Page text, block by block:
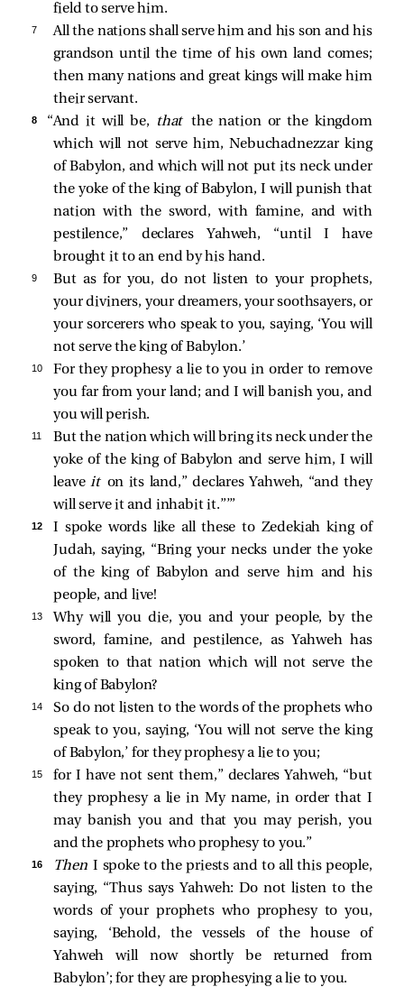
field to serve him.
7
All the nations shall serve him and his son and his
grandson until the time of his own land comes;
then many nations and great kings will make him
their servant.
8 “And it will be, that the nation or the kingdom
which will not serve him, Nebuchadnezzar king
of Babylon, and which will not put its neck under
the yoke of the king of Babylon, I will punish that
nation with the sword, with famine, and with
pestilence,” declares Yahweh, “until I have
brought it to an end by his hand.
9
But as for you, do not listen to your prophets,
your diviners, your dreamers, your soothsayers, or
your sorcerers who speak to you, saying, ‘You will
not serve the king of Babylon.’
10
For they prophesy a lie to you in order to remove
you far from your land; and I will banish you, and
you will perish.
11
But the nation which will bring its neck under the
yoke of the king of Babylon and serve him, I will
leave it on its land,” declares Yahweh, “and they
will serve it and inhabit it.”’”
12
I spoke words like all these to Zedekiah king of
Judah, saying, “Bring your necks under the yoke
of the king of Babylon and serve him and his
people, and live!
13
Why will you die, you and your people, by the
sword, famine, and pestilence, as Yahweh has
spoken to that nation which will not serve the
king of Babylon?
14
So do not listen to the words of the prophets who
speak to you, saying, ‘You will not serve the king
of Babylon,’ for they prophesy a lie to you;
15
for I have not sent them,” declares Yahweh, “but
they prophesy a lie in My name, in order that I
may banish you and that you may perish, you
and the prophets who prophesy to you.”
16 ThenI spoke to the priests and to all this people,
saying, “Thus says Yahweh: Do not listen to the
words of your prophets who prophesy to you,
saying, ‘Behold, the vessels of the house of
Yahweh will now shortly be returned from
Babylon’; for they are prophesying a lie to you.